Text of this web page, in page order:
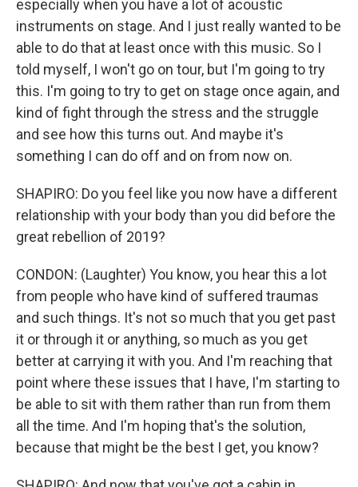
especially when you have a lot of acoustic
instruments on stage. And I just really wanted to be
able to do that at least once with this music. So I
told myself, I won't go on tour, but I'm going to try
this. I'm going to try to get on stage once again, and
kind of fight through the stress and the struggle
and see how this turns out. And maybe it's
something I can do off and on from now on.
SHAPIRO: Do you feel like you now have a different
relationship with your body than you did before the
great rebellion of 2019?
CONDON: (Laughter) You know, you hear this a lot
from people who have kind of suffered traumas
and such things. It's not so much that you get past
it or through it or anything, so much as you get
better at carrying it with you. And I'm reaching that
point where these issues that I have, I'm starting to
be able to sit with them rather than run from them
all the time. And I'm hoping that's the solution,
because that might be the best I get, you know?